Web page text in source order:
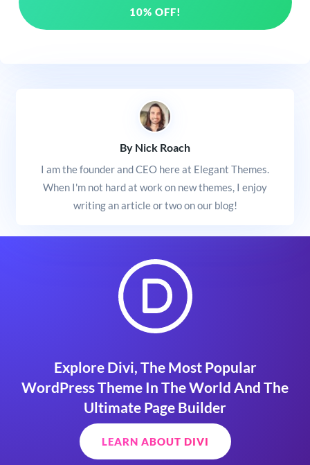
10% OFF!
By Nick Roach
I am the founder and CEO here at Elegant Themes.
When I'm not hard at work on new themes, I enjoy
writing an article or two on our blog!
Explore Divi, The Most Popular
WordPress Theme In The World And The
Ultimate Page Builder
LEARN ABOUT DIVI